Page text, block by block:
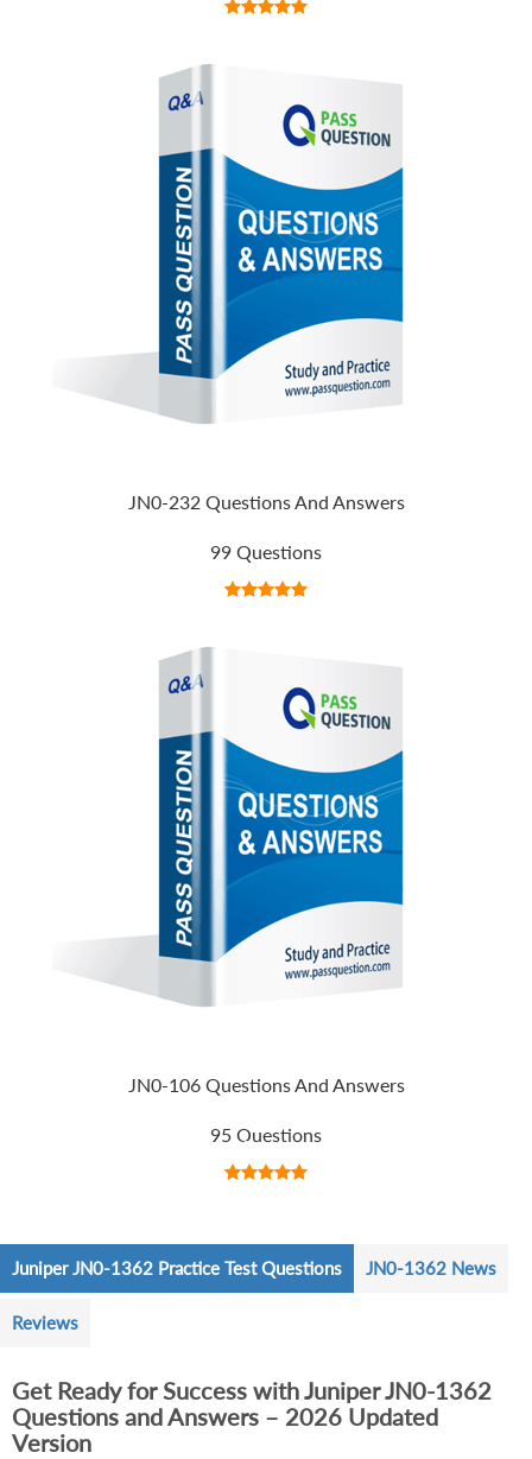
JN0-232 Questions And Answers
99 Questions
JN0-106 Questions And Answers
95 Questions
Juniper JN0-1362 Practice Test Questions JN0-1362 News
Reviews
Get Ready for Success with Juniper JN0-1362
Questions and Answers – 2026 Updated
Version